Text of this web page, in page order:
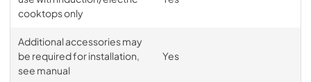
cooktops only
Additional accessories may
be required for installation,
see manual
Yes